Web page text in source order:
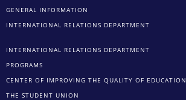
GENERAL INFORMATION
INTERNATIONAL RELATIONS DEPARTMENT
INTERNATIONAL RELATIONS DEPARTMENT
PROGRAMS
CENTER OF IMPROVING THE QUALITY OF EDUCATION
THE STUDENT UNION